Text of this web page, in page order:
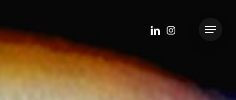
linkedininstagram Menu